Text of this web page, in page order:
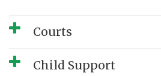
Courts
Child Support